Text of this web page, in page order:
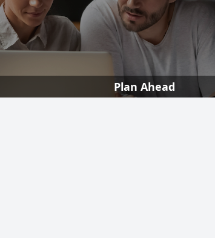
Plan Ahead